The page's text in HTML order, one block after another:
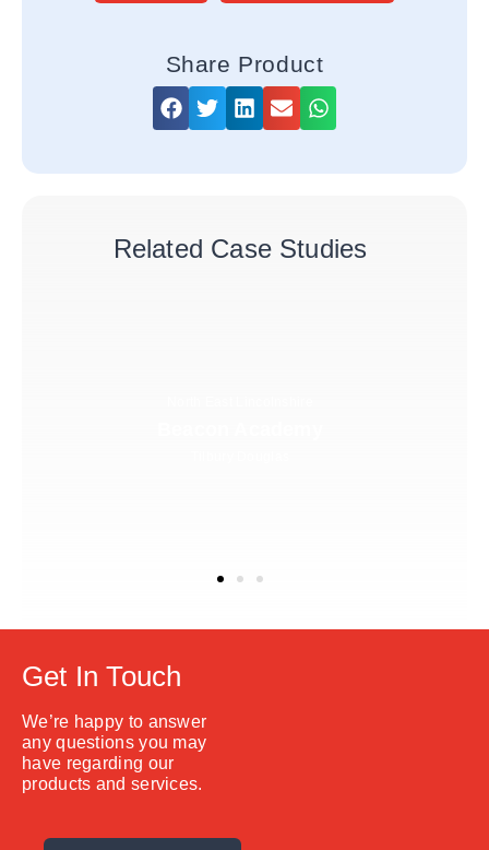
Share Product
Related Case Studies
Get In Touch
We’re happy to answer
any questions you may
have regarding our
products and services.